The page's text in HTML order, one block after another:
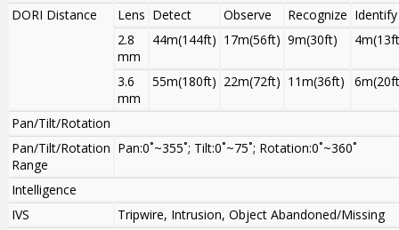
DORI Distance Lens Detect Observe Recognize Identify
2.8
mm
44m(144ft) 17m(56ft) 9m(30ft)
3.6
mm
55m(180ft) 22m(72ft) 11m(36ft)
Pan/Tilt/Rotation
Pan/Tilt/Rotation
Range
Pan:0˚~355˚; Tilt:0˚~75˚; Rotation:0˚~360˚
Intelligence
IVS
Tripwire, Intrusion, Object Abandoned/Missing